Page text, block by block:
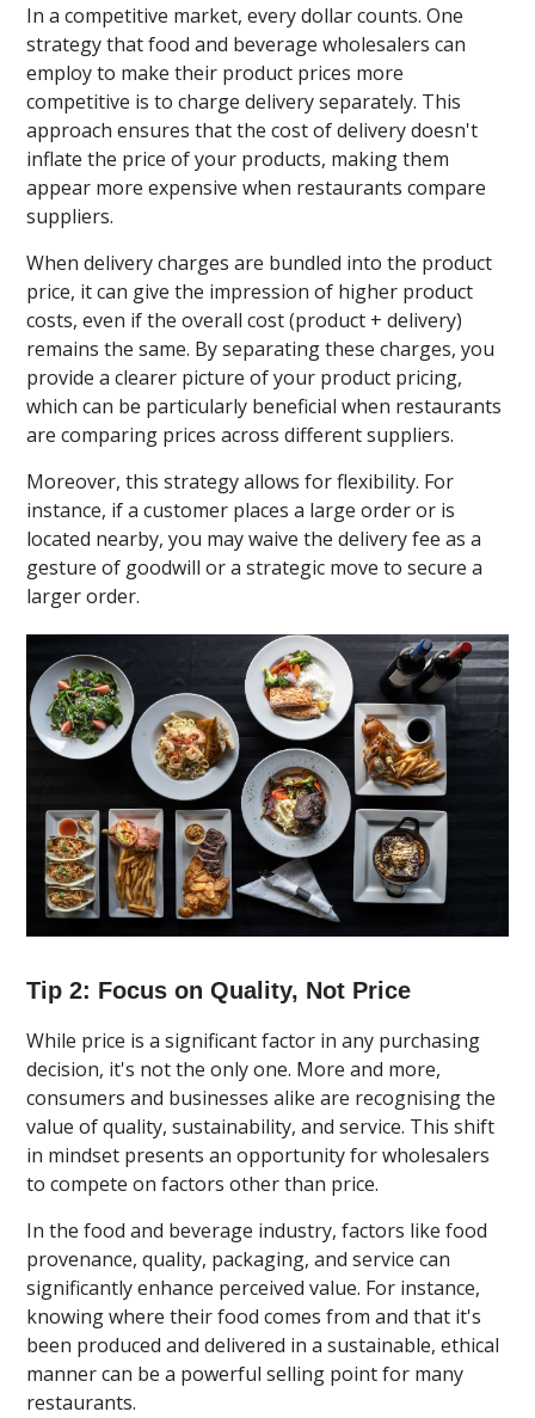
In a competitive market, every dollar counts. One
strategy that food and beverage wholesalers can
employ to make their product prices more
competitive is to charge delivery separately. This
approach ensures that the cost of delivery doesn't
inflate the price of your products, making them
appear more expensive when restaurants compare
suppliers.
When delivery charges are bundled into the product
price, it can give the impression of higher product
costs, even if the overall cost (product + delivery)
remains the same. By separating these charges, you
provide a clearer picture of your product pricing,
which can be particularly beneficial when restaurants
are comparing prices across different suppliers.
Moreover, this strategy allows for flexibility. For
instance, if a customer places a large order or is
located nearby, you may waive the delivery fee as a
gesture of goodwill or a strategic move to secure a
larger order.
Tip 2: Focus on Quality, Not Price
While price is a significant factor in any purchasing
decision, it's not the only one. More and more,
consumers and businesses alike are recognising the
value of quality, sustainability, and service. This shift
in mindset presents an opportunity for wholesalers
to compete on factors other than price.
In the food and beverage industry, factors like food
provenance, quality, packaging, and service can
significantly enhance perceived value. For instance,
knowing where their food comes from and that it's
been produced and delivered in a sustainable, ethical
manner can be a powerful selling point for many
restaurants.